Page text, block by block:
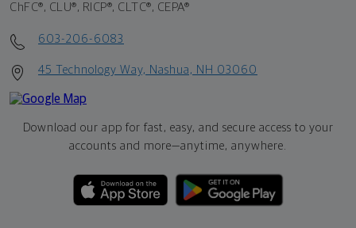
ChFC®, CLU®, RICP®, CLTC®, CEPA®
603-206-6083
45 Technology Way, Nashua, NH 03060
Download our app for fast, easy, and secure access to your
accounts and more—anytime, anywhere.